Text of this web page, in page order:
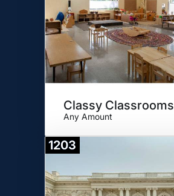
Classy Classrooms
Any Amount
1203